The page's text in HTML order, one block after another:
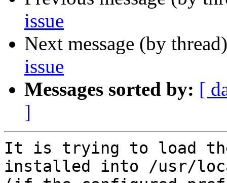
issue
Next message (by
issue
Messages sorted by: [
]
It is trying to load
installed into /usr/